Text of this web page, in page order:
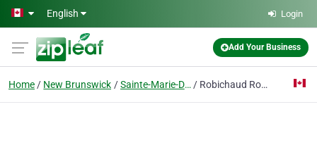
Skip to main content
English Login
Add Your Business
Home New Brunswick Sainte-Marie-De-Kent Robichaud Ronald J R Excavating Inc